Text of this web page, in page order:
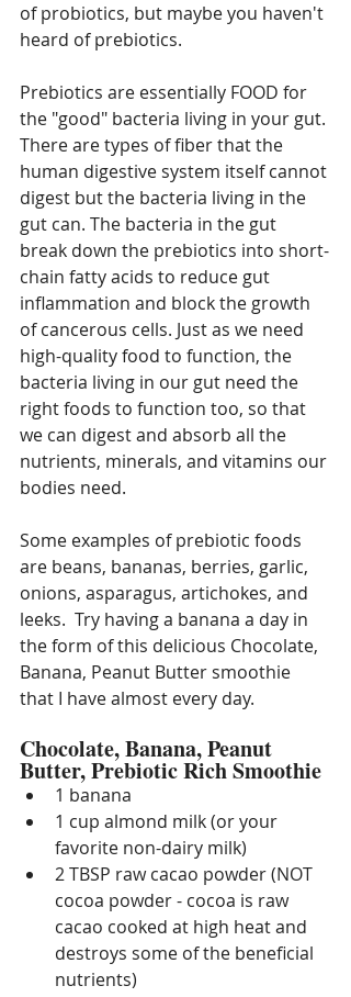
of probiotics, but maybe you haven't
heard of prebiotics.
Prebiotics are essentially FOOD for
the "good" bacteria living in your gut.
There are types of fiber that the
human digestive system itself cannot
digest but the bacteria living in the
gut can. The bacteria in the gut
break down the prebiotics into short-
chain fatty acids to reduce gut
inflammation and block the growth
of cancerous cells. Just as we need
high-quality food to function, the
bacteria living in our gut need the
right foods to function too, so that
we can digest and absorb all the
nutrients, minerals, and vitamins our
bodies need.
Some examples of prebiotic foods
are beans, bananas, berries, garlic,
onions, asparagus, artichokes, and
leeks.  Try having a banana a day in
the form of this delicious Chocolate,
Banana, Peanut Butter smoothie
that I have almost every day.
Chocolate, Banana, Peanut
Butter, Prebiotic Rich Smoothie
1 banana
1 cup almond milk (or your
favorite non-dairy milk)
2 TBSP raw cacao powder (NOT
cocoa powder - cocoa is raw
cacao cooked at high heat and
destroys some of the beneficial
nutrients)